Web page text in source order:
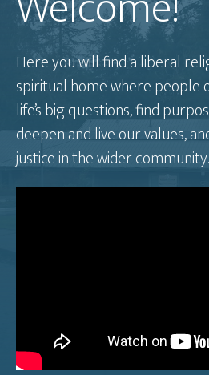
Here you will find a liberal
spiritual home where people
life’s big questions, find
deepen and live our values,
justice in the wider community.